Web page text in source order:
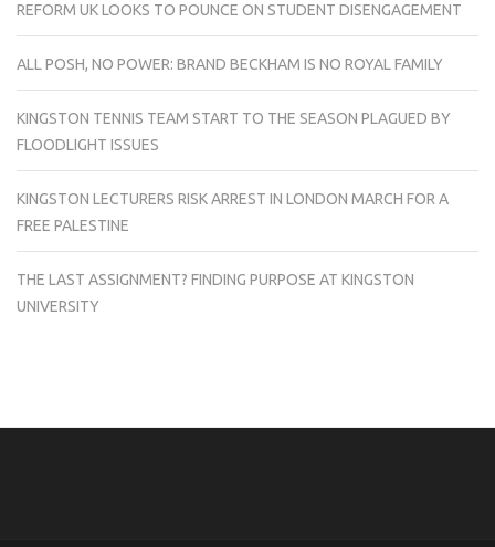
REFORM UK LOOKS TO POUNCE ON STUDENT DISENGAGEMENT
ALL POSH, NO POWER: BRAND BECKHAM IS NO ROYAL FAMILY
KINGSTON TENNIS TEAM START TO THE SEASON PLAGUED BY
FLOODLIGHT ISSUES
KINGSTON LECTURERS RISK ARREST IN LONDON MARCH FOR A
FREE PALESTINE
THE LAST ASSIGNMENT? FINDING PURPOSE AT KINGSTON
UNIVERSITY